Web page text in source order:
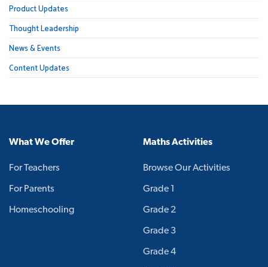
Product Updates
Thought Leadership
News & Events
Content Updates
What We Offer
For Teachers
For Parents
Homeschooling
Maths Activities
Browse Our Activities
Grade 1
Grade 2
Grade 3
Grade 4